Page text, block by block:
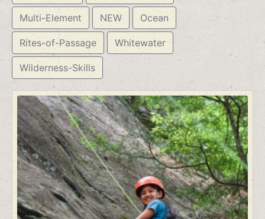
Multi-Element NEW Ocean
Rites-of-Passage Whitewater
Wilderness-Skills